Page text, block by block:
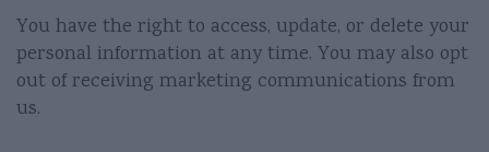
You have the right to access, update, or delete your
personal information at any time. You may also opt
out of receiving marketing communications from
us.